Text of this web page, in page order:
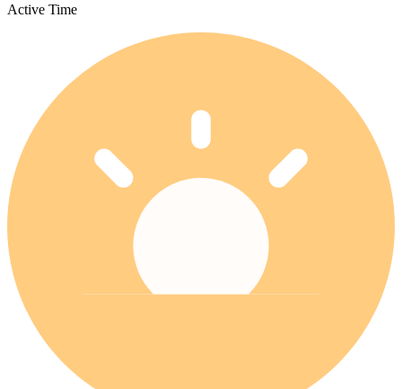
Active Time